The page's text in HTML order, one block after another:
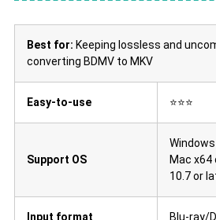
Best for: Keeping lossless and
converting BDMV to MKV
Easy-to-use ⭐⭐⭐
Support OS
Mac x64
10.7 or
Input format Blu-ray/